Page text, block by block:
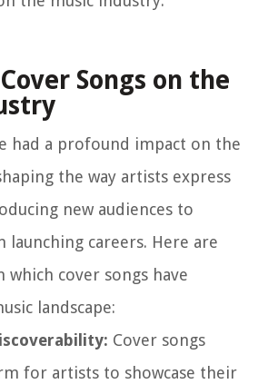
Songs on the
had a profound impact on the
the way artists express
new audiences to
launching careers. Here are
which cover songs have
landscape:
Cover songs
for artists to showcase their